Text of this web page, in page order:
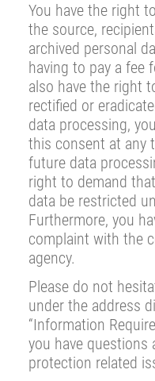
You have the right
the source,
archived personal
having to pay a fee
also have the right
rectified or
data processing,
this consent at any
future data
right to demand
data be restricted
Furthermore, you
complaint with the
agency.
Please do not
under the address
“Information
you have questions
protection related